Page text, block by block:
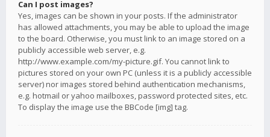
Can I post images?
Yes, images can be shown in your posts. If the administrator
has allowed attachments, you may be able to upload the image
to the board. Otherwise, you must link to an image stored on a
publicly accessible web server, e.g.
http://www.example.com/my-picture.gif. You cannot link to
pictures stored on your own PC (unless it is a publicly accessible
server) nor images stored behind authentication mechanisms,
e.g. hotmail or yahoo mailboxes, password protected sites, etc.
To display the image use the BBCode [img] tag.